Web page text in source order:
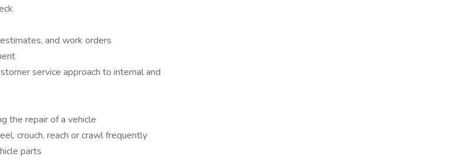
and work orders
service approach to internal and
the repair of a vehicle
crouch, reach or crawl frequently
parts